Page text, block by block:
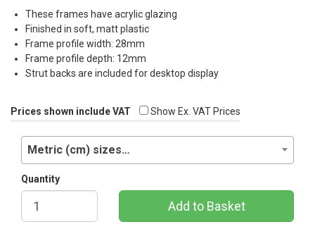
These frames have acrylic glazing
Finished in soft, matt plastic
Frame profile width: 28mm
Frame profile depth: 12mm
Strut backs are included for desktop display
Prices shown include VAT Show Ex. VAT Prices
Metric (cm) sizes…
Quantity
Add to Basket